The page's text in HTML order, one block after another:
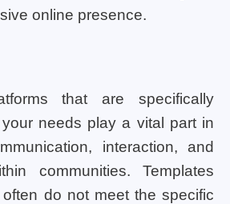
online presence.
that are specifically
needs play a vital part in
interaction, and
communities. Templates
do not meet the specific